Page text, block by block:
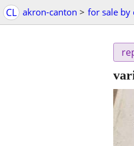
CL akron-canton > for sale by